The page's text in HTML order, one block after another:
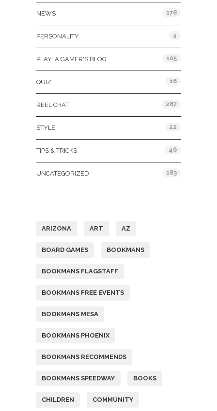
NEWS 178
PERSONALITY 4
PLAY: A GAMER'S BLOG 105
QUIZ 16
REEL CHAT 287
STYLE 22
TIPS & TRICKS 46
UNCATEGORIZED 183
ARIZONA ART AZ
BOARD GAMES BOOKMANS
BOOKMANS FLAGSTAFF
BOOKMANS FREE EVENTS
BOOKMANS MESA
BOOKMANS PHOENIX
BOOKMANS RECOMMENDS
BOOKMANS SPEEDWAY BOOKS
CHILDREN COMMUNITY